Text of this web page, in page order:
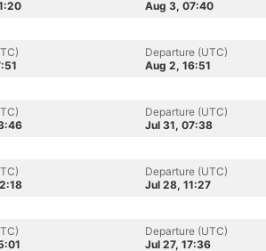
Aug 3, 07:40
Departure (UTC)
Aug 2, 16:51
Departure (UTC)
Jul 31, 07:38
Departure (UTC)
Jul 28, 11:27
Departure (UTC)
Jul 27, 17:36